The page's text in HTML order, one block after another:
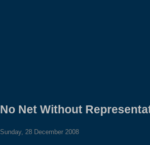
No Net Without
Sunday, 28 December 2008